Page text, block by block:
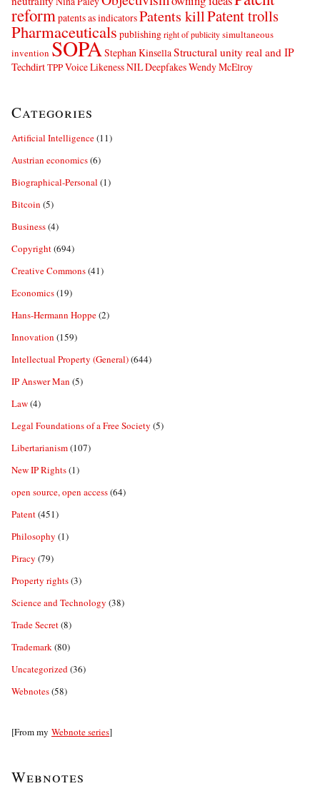
reformpatents as indicatorsPatents killPatent trolls
Pharmaceuticals publishingright of publicitysimultaneous
invention SOPAStephan KinsellaStructural unity real and IP
TechdirtTPPVoice Likeness NIL DeepfakesWendy McElroy
Categories
Artificial Intelligence(11)
Austrian economics(6)
Biographical-Personal (1)
Bitcoin (5)
Business(4)
Copyright(694)
Creative Commons(41)
Economics(19)
Hans-Hermann Hoppe(2)
Innovation (159)
Intellectual Property (General)(644)
IP Answer Man (5)
Law(4)
Legal Foundations of a Free Society (5)
Libertarianism(107)
New IP Rights(1)
open source, open access(64)
Patent(451)
Philosophy (1)
Piracy (79)
Property rights(3)
Science and Technology (38)
Trade Secret(8)
Trademark(80)
Uncategorized(36)
Webnotes(58)
[From my Webnote series]
Webnotes